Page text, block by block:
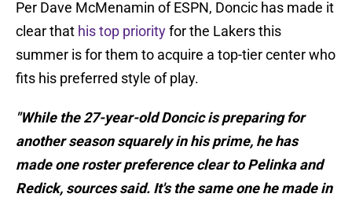
Per Dave McMenamin of ESPN, Doncic has made it
clear that his top priorityfor the Lakers this
summer is for them to acquire a top-tier center who
fits his preferred style of play.
"While the 27-year-old Doncic is preparing for
another season squarely in his prime, he has
made one roster preference clear to Pelinka and
Redick, sources said. It's the same one he made in